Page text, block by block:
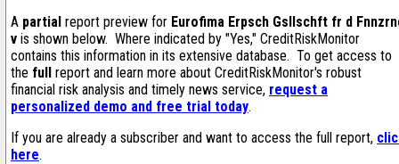
A partial report preview for Eurofima Erpsch Gsllschft fr d
v is shown below. Where indicated by "Yes," CreditRiskMonitor
contains this information in its extensive database. To get access to
the full report and learn more about CreditRiskMonitor's robust
financial risk analysis and timely news service, request a
personalized demo and free trial today.
If you are already a subscriber and want to access the full report,
here.